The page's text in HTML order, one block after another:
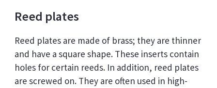
Reed plates
Reed plates are made of brass; they are thinner
and have a square shape. These inserts contain
holes for certain reeds. In addition, reed plates
are screwed on. They are often used in high-